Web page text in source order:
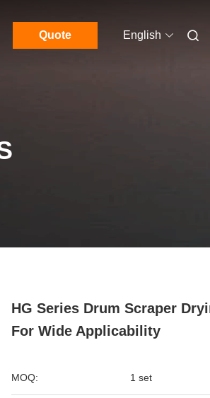
Quote English
HG Series Drum Scraper
For Wide Applicability
MOQ: 1 set